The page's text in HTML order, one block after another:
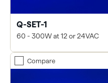
Q-SET-1
60 - 300W at 12 or 24VAC
Compare